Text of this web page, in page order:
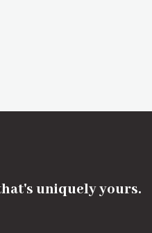
uniquely yours.